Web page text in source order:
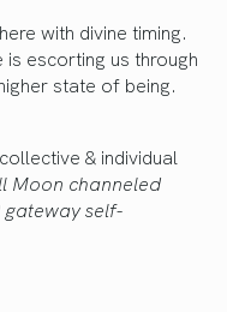
with divine timing.
escorting us through
state of being.
& individual
Moon channeled
self-